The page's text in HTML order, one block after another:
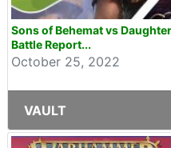
Sons of Behemat vs
Battle Report...
October 25, 2022
VAULT